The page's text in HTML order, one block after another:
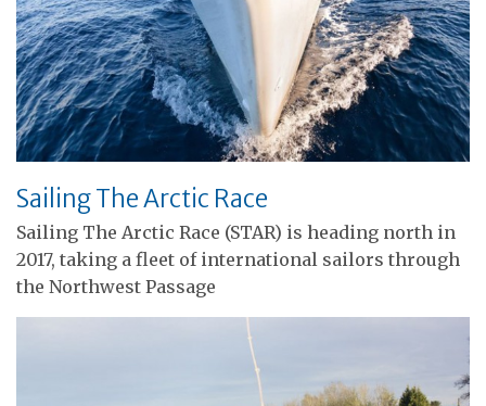
Sailing The Arctic Race
Sailing The Arctic Race (STAR) is heading north in
2017, taking a fleet of international sailors through
the Northwest Passage